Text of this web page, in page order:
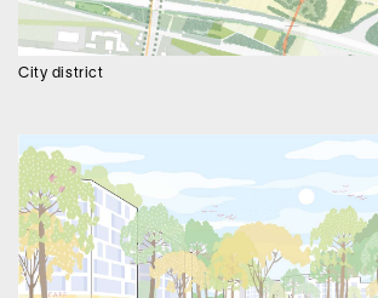
City district